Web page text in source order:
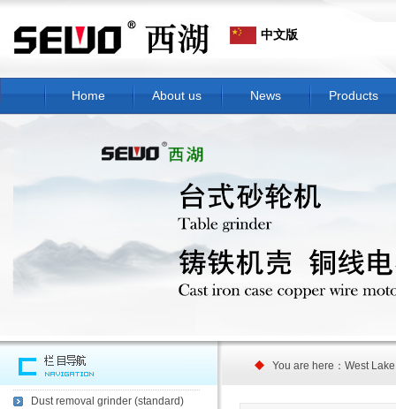
中文版
Home About us News Products
Dust removal grinder (standard)
You are here：West